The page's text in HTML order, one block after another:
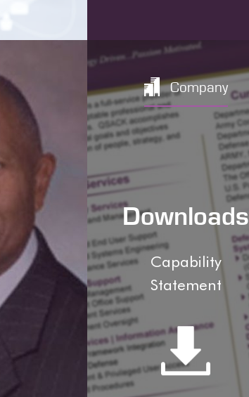
Company
Downloads
Capability
Statement